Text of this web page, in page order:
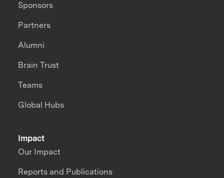
Impact
Our Impact
Reports and Publications
Sponsors
Partners
Alumni
Brain Trust
Teams
Global Hubs